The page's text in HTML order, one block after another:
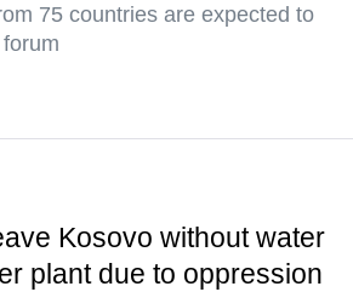
75 countries are expected to
Kosovo without water
plant due to oppression